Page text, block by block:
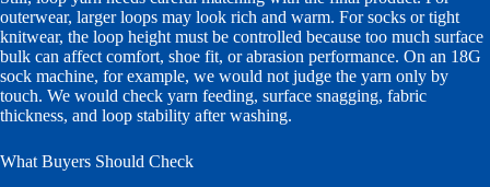
outerwear, larger loops may look rich and warm. For socks or tight
knitwear, the loop height must be controlled because too much surface
bulk can affect comfort, shoe fit, or abrasion performance. On an 18G
sock machine, for example, we would not judge the yarn only by
touch. We would check yarn feeding, surface snagging, fabric
thickness, and loop stability after washing.
What Buyers Should Check